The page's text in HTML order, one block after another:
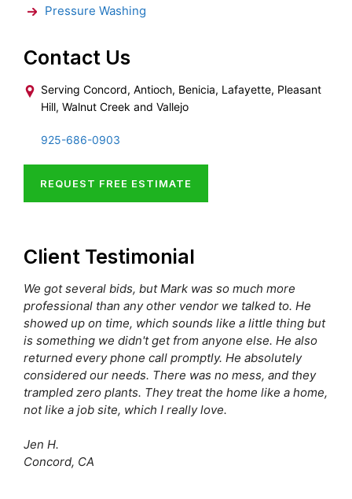
Pressure Washing
Contact Us
Serving Concord, Antioch, Benicia, Lafayette, Pleasant
Hill, Walnut Creek and Vallejo
925-686-0903
REQUEST FREE ESTIMATE
Client Testimonial
We got several bids, but Mark was so much more
professional than any other vendor we talked to. He
showed up on time, which sounds like a little thing but
is something we didn't get from anyone else. He also
returned every phone call promptly. He absolutely
considered our needs. There was no mess, and they
trampled zero plants. They treat the home like a home,
not like a job site, which I really love.
Jen H.
Concord, CA